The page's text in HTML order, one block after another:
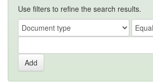
Use filters to refine the search results.